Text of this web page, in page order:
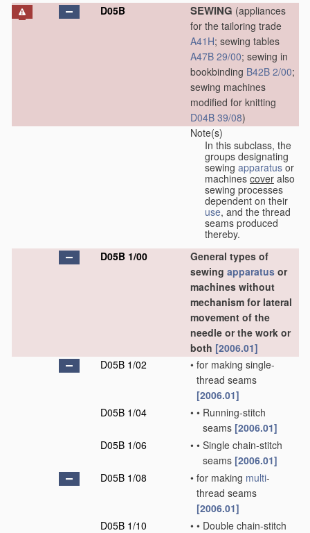
D05B SEWING (appliances
for the tailoring trade
A41H; sewing tables
A47B 29/00; sewing in
bookbinding B42B 2/00;
sewing machines
modified for knitting
D04B 39/08)
Note(s)
In this subclass, the
groups designating
sewing apparatus or
machines cover also
sewing processes
dependent on their
use, and the thread
seams produced
thereby.
D05B 1/00
General types of
sewing apparatus or
machines without
mechanism for lateral
movement of the
needle or the work or
both [2006.01]
D05B 1/02
• for making single-
thread seams
[2006.01]
D05B 1/04
• • Running-stitch
seams [2006.01]
D05B 1/06
• • Single chain-stitch
seams [2006.01]
D05B 1/08
• for making multi-
thread seams
[2006.01]
D05B 1/10
• • Double chain-stitch